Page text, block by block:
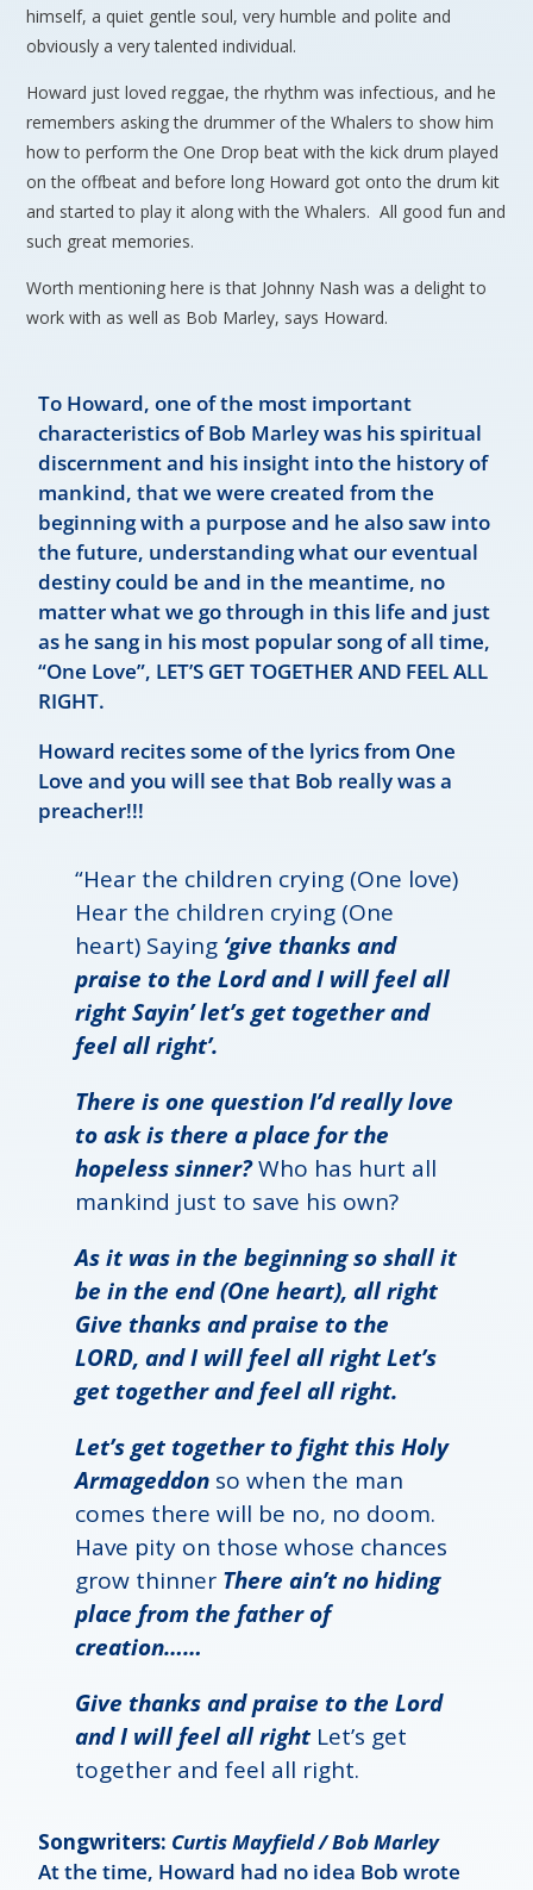
himself, a quiet gentle soul, very humble and polite and
obviously a very talented individual.
Howard just loved reggae, the rhythm was infectious, and he
remembers asking the drummer of the Whalers to show him
how to perform the One Drop beat with the kick drum played
on the offbeat and before long Howard got onto the drum kit
and started to play it along with the Whalers. All good fun and
such great memories.
Worth mentioning here is that Johnny Nash was a delight to
work with as well as Bob Marley, says Howard.
To Howard, one of the most important
characteristics of Bob Marley was his spiritual
discernment and his insight into the history of
mankind, that we were created from the
beginning with a purpose and he also saw into
the future, understanding what our eventual
destiny could be and in the meantime, no
matter what we go through in this life and just
as he sang in his most popular song of all time,
“One Love”, LET’S GET TOGETHER AND FEEL ALL
RIGHT.
Howard recites some of the lyrics from One
Love and you will see that Bob really was a
preacher!!!
“Hear the children crying (One love)
Hear the children crying (One
heart) Saying ‘give thanks and
praise to the Lord and I will feel all
right Sayin’ let’s get together and
feel all right’.
There is one question I’d really love
to ask is there a place for the
hopeless sinner?Who has hurt all
mankind just to save his own?
As it was in the beginning so shall it
be in the end (One heart), all right
Give thanks and praise to the
LORD, and I will feel all right Let’s
get together and feel all right.
Let’s get together to fight this Holy
Armageddon so when the man
comes there will be no, no doom.
Have pity on those whose chances
grow thinner There ain’t no hiding
place from the father of
creation……
Give thanks and praise to the Lord
and I will feel all right Let’s get
together and feel all right.
Songwriters: Curtis Mayfield / Bob Marley
At the time, Howard had no idea Bob wrote